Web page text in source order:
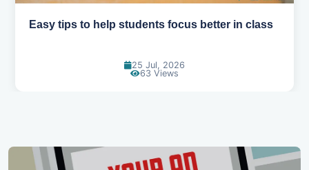
How to help your kid love reading
13 Jun, 2026
131 Views